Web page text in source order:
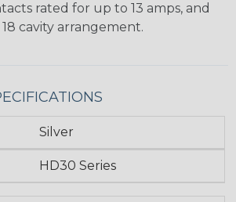
rated for up to 13 amps, and
cavity arrangement.
Silver
HD30 Series